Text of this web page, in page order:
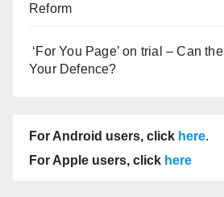
Reform
‘For You Page’ on trial – Can
Your Defence?
For Android users, click here.
For Apple users, click here